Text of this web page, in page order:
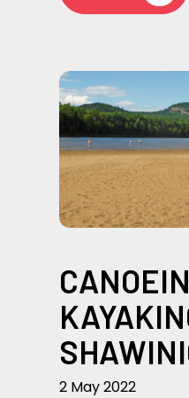
2 May 2022